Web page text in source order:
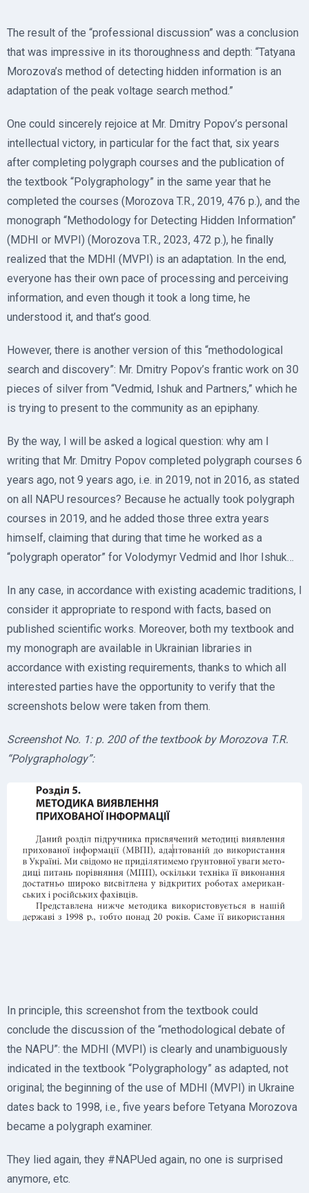
The result of the “professional discussion” was a conclusion
that was impressive in its thoroughness and depth: “Tatyana
Morozova’s method of detecting hidden information is an
adaptation of the peak voltage search method.”
One could sincerely rejoice at Mr. Dmitry Popov’s personal
intellectual victory, in particular for the fact that, six years
after completing polygraph courses and the publication of
the textbook “Polygraphology” in the same year that he
completed the courses (Morozova T.R., 2019, 476 p.), and the
monograph “Methodology for Detecting Hidden Information”
(MDHI or MVPI) (Morozova T.R., 2023, 472 p.), he finally
realized that the MDHI (MVPI) is an adaptation. In the end,
everyone has their own pace of processing and perceiving
information, and even though it took a long time, he
understood it, and that’s good.
However, there is another version of this “methodological
search and discovery”: Mr. Dmitry Popov’s frantic work on 30
pieces of silver from “Vedmid, Ishuk and Partners,” which he
is trying to present to the community as an epiphany.
By the way, I will be asked a logical question: why am I
writing that Mr. Dmitry Popov completed polygraph courses 6
years ago, not 9 years ago, i.e. in 2019, not in 2016, as stated
on all NAPU resources? Because he actually took polygraph
courses in 2019, and he added those three extra years
himself, claiming that during that time he worked as a
“polygraph operator” for Volodymyr Vedmid and Ihor Ishuk…
In any case, in accordance with existing academic traditions, I
consider it appropriate to respond with facts, based on
published scientific works. Moreover, both my textbook and
my monograph are available in Ukrainian libraries in
accordance with existing requirements, thanks to which all
interested parties have the opportunity to verify that the
screenshots below were taken from them.
Screenshot No. 1: p. 200 of the textbook by Morozova T.R.
“Polygraphology”:
In principle, this screenshot from the textbook could
conclude the discussion of the “methodological debate of
the NAPU”: the MDHI (MVPI) is clearly and unambiguously
indicated in the textbook “Polygraphology” as adapted, not
original; the beginning of the use of MDHI (MVPI) in Ukraine
dates back to 1998, i.e., five years before Tetyana Morozova
became a polygraph examiner.
They lied again, they #NAPUed again, no one is surprised
anymore, etc.